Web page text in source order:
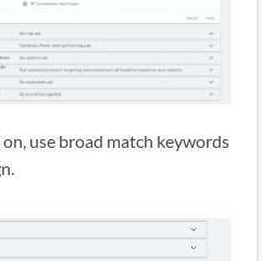
use broad match keywords